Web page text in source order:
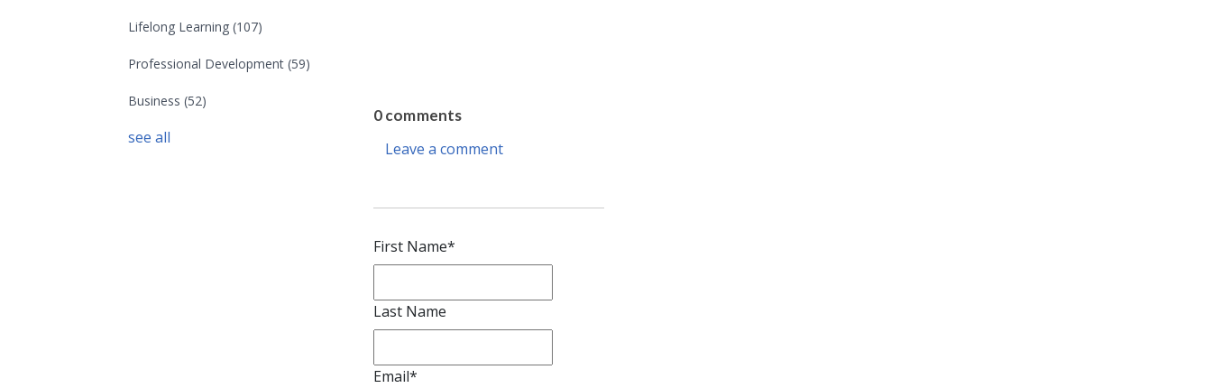
Lifelong Learning (107)
Professional Development (59)
Business (52)
see all
0 comments
Leave a comment
First Name*
Last Name
Email*